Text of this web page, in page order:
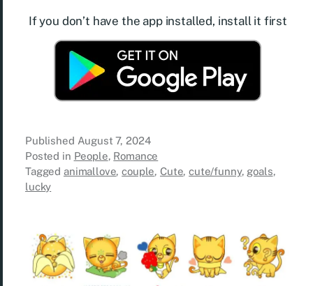
If you don’t have the app installed, install it first
Published August 7, 2024
Posted in People, Romance
Tagged animallove,couple, Cute,cute/funny, goals,
lucky